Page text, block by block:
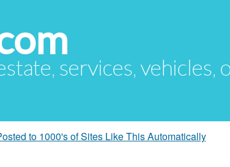
services, vehicles,
to 1000's of Sites Like This Automatically